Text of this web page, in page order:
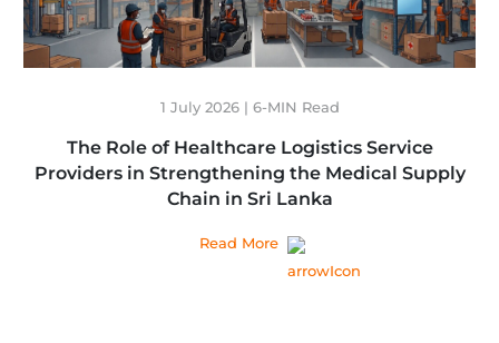
1 July 2026 | 6-MIN Read
The Role of Healthcare Logistics Service
Providers in Strengthening the Medical Supply
Chain in Sri Lanka
Read More